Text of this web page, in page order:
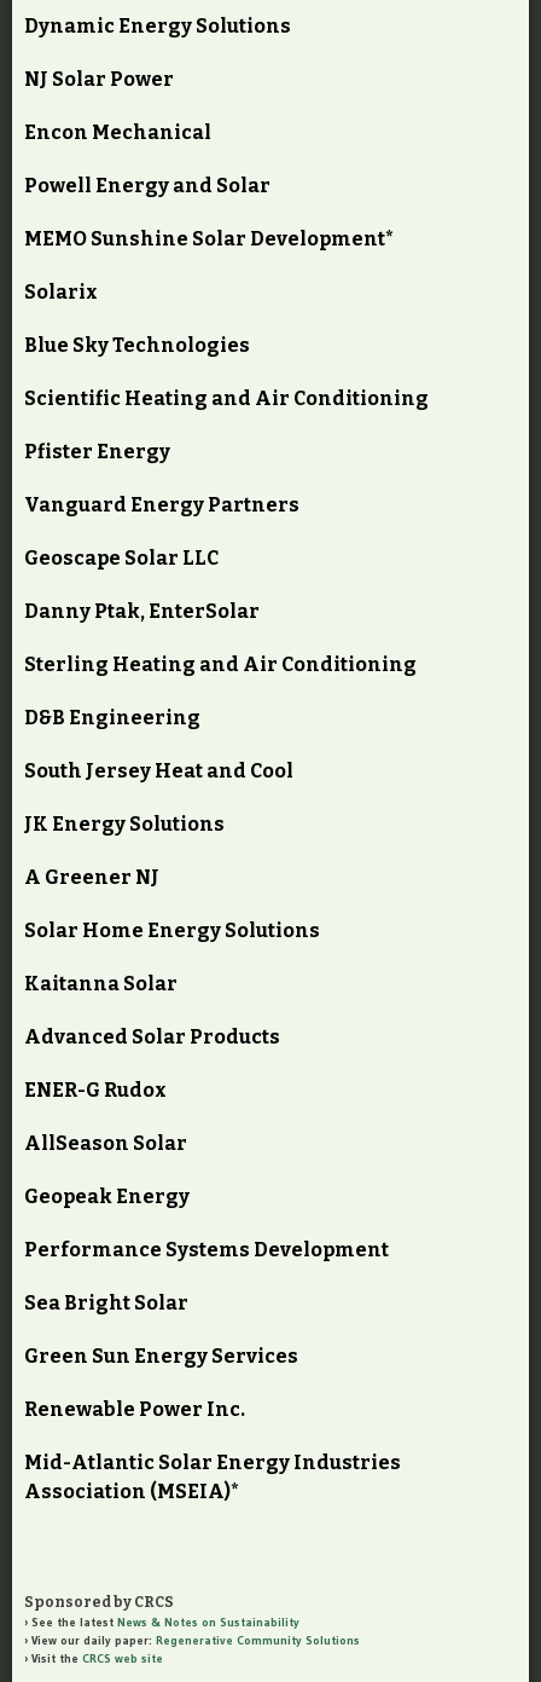
Dynamic Energy Solutions
NJ Solar Power
Encon Mechanical
Powell Energy and Solar
MEMO Sunshine Solar Development*
Solarix
Blue Sky Technologies
Scientific Heating and Air Conditioning
Pfister Energy
Vanguard Energy Partners
Geoscape Solar LLC
Danny Ptak, EnterSolar
Sterling Heating and Air Conditioning
D&B Engineering
South Jersey Heat and Cool
JK Energy Solutions
A Greener NJ
Solar Home Energy Solutions
Kaitanna Solar
Advanced Solar Products
ENER-G Rudox
AllSeason Solar
Geopeak Energy
Performance Systems Development
Sea Bright Solar
Green Sun Energy Services
Renewable Power Inc.
Mid-Atlantic Solar Energy Industries
Association (MSEIA)*
Sponsored by CRCS
See the latest News & Notes on Sustainability
View our daily paper: Regenerative Community Solutions
Visit the CRCS web site